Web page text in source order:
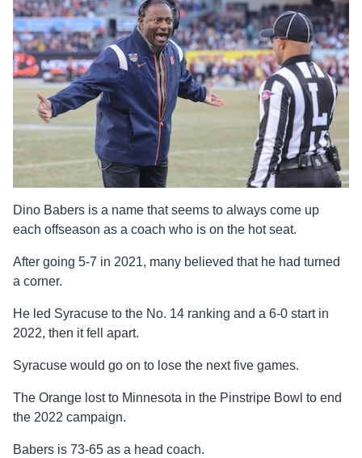
Dino Babers is a name that seems to always come up
each offseason as a coach who is on the hot seat.
After going 5-7 in 2021, many believed that he had turned
a corner.
He led Syracuse to the No. 14 ranking and a 6-0 start in
2022, then it fell apart.
Syracuse would go on to lose the next five games.
The Orange lost to Minnesota in the Pinstripe Bowl to end
the 2022 campaign.
Babers is 73-65 as a head coach.